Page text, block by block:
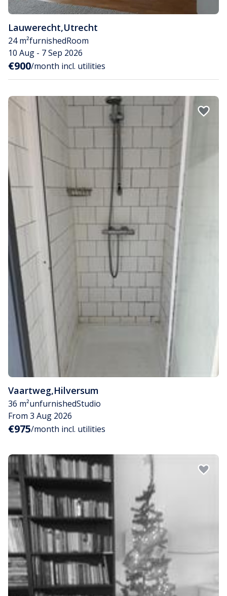
Lauwerecht,Utrecht
24 m²furnishedRoom
10 Aug - 7 Sep 2026
€900/month incl. utilities
Vaartweg,Hilversum
36 m²unfurnishedStudio
From 3 Aug 2026
€975/month incl. utilities